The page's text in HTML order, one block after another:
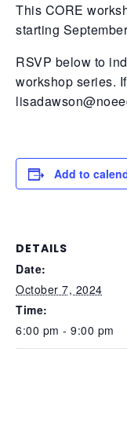
This CORE
starting
RSVP below to
workshop series.
Add to
DETAILS
Date:
October 7, 2024
Time:
6:00 pm - 9:00 pm